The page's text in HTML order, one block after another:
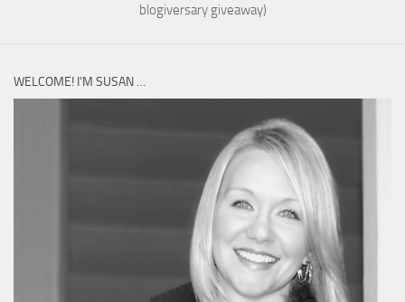
blogiversary giveaway)
WELCOME! I’M SUSAN …